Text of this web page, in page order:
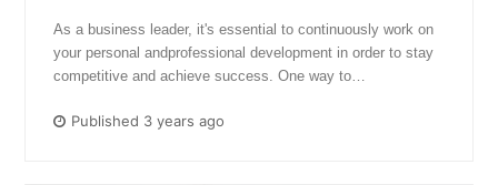
As a business leader, it's essential to continuously work on
your personal andprofessional development in order to stay
competitive and achieve success. One way to…
Published 3 years ago